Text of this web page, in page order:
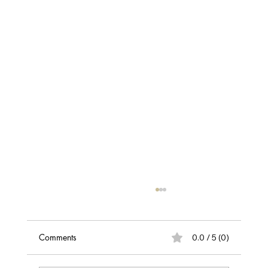
Take the first step towards healthier hair with
our professional hair loss and scalp
Comments 0.0 / 5 (0)